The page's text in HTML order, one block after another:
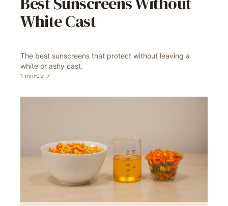
White Cast
The best sunscreens that protect without leaving a
white or ashy cast.
1 min Jul 7